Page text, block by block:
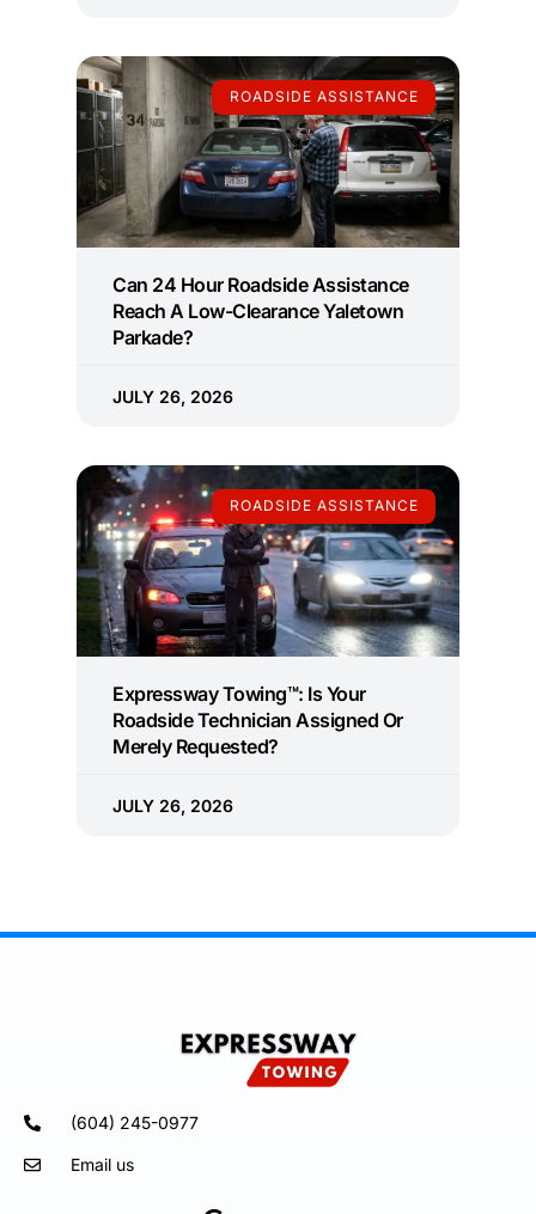
ROADSIDE ASSISTANCE
Can 24 Hour Roadside Assistance
Reach A Low-Clearance Yaletown
Parkade?
JULY 26, 2026
ROADSIDE ASSISTANCE
Expressway Towing™: Is Your
Roadside Technician Assigned Or
Merely Requested?
JULY 26, 2026
(604) 245-0977
Email us